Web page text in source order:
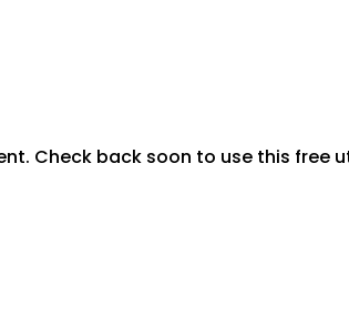
Check back soon to use this free